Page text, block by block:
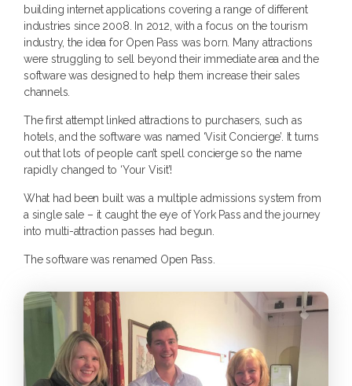
building internet applications covering a range of different
industries since 2008. In 2012, with a focus on the tourism
industry, the idea for Open Pass was born. Many attractions
were struggling to sell beyond their immediate area and the
software was designed to help them increase their sales
channels.
The first attempt linked attractions to purchasers, such as
hotels, and the software was named ‘Visit Concierge’. It turns
out that lots of people can’t spell concierge so the name
rapidly changed to ‘Your Visit’!
What had been built was a multiple admissions system from
a single sale – it caught the eye of York Pass and the journey
into multi-attraction passes had begun.
The software was renamed Open Pass.